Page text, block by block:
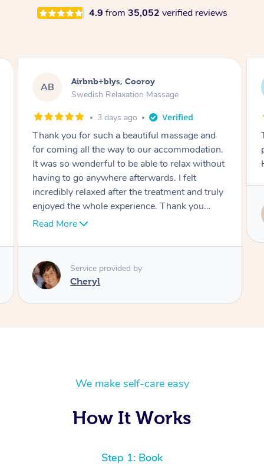
4.9 from 35,052 verified reviews
AB Airbnb+blys, Booroobin
Swedish Relaxation Massage
3 days ago
This was an incredible experience –
professional, punctual and very relaxing.
Highly recommended!
Service provided by
Melanie
We make self-care easy
How It Works
Step 1: Book